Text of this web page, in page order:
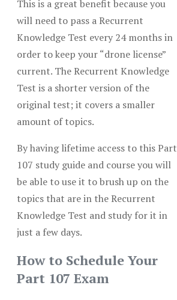
This is a great benefit because you
will need to pass a Recurrent
Knowledge Test every 24 months in
order to keep your “drone license”
current. The Recurrent Knowledge
Test is a shorter version of the
original test; it covers a smaller
amount of topics.
By having lifetime access to this Part
107 study guide and course you will
be able to use it to brush up on the
topics that are in the Recurrent
Knowledge Test and study for it in
just a few days.
How to Schedule Your
Part 107 Exam